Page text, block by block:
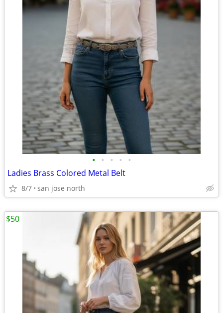
• • • • •
Ladies Brass Colored Metal Belt
8/7 san jose north
$50